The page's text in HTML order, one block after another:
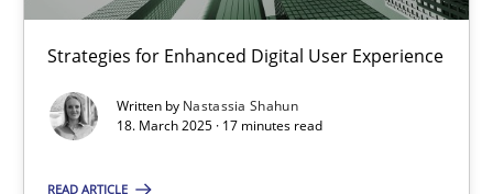
Strategies for Enhanced Digital User Experience
Written by Nastassia Shahun
18. March 2025 · 17 minutes read
READ ARTICLE
Practice Methods
Nastassia Shahun